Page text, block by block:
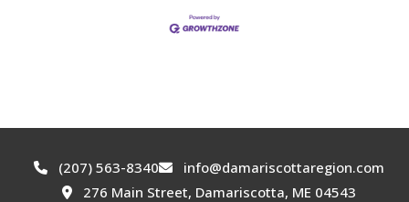
(207) 563-8340
info@damariscottaregion.com
276 Main Street, Damariscotta, ME 04543